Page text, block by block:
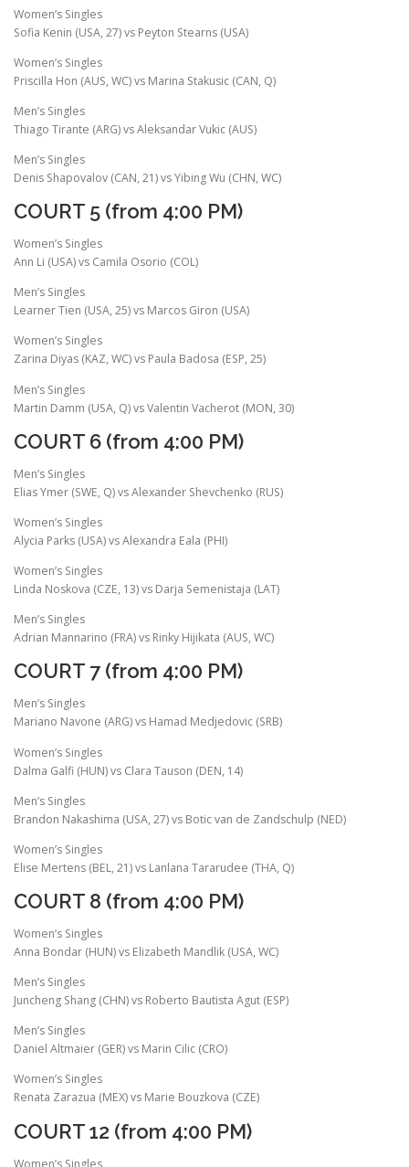
Women’s Singles
Sofia Kenin (USA, 27) vs Peyton Stearns (USA)
Women’s Singles
Priscilla Hon (AUS, WC) vs Marina Stakusic (CAN, Q)
Men’s Singles
Thiago Tirante (ARG) vs Aleksandar Vukic (AUS)
Men’s Singles
Denis Shapovalov (CAN, 21) vs Yibing Wu (CHN, WC)
COURT 5 (from 4:00 PM)
Women’s Singles
Ann Li (USA) vs Camila Osorio (COL)
Men’s Singles
Learner Tien (USA, 25) vs Marcos Giron (USA)
Women’s Singles
Zarina Diyas (KAZ, WC) vs Paula Badosa (ESP, 25)
Men’s Singles
Martin Damm (USA, Q) vs Valentin Vacherot (MON, 30)
COURT 6 (from 4:00 PM)
Men’s Singles
Elias Ymer (SWE, Q) vs Alexander Shevchenko (RUS)
Women’s Singles
Alycia Parks (USA) vs Alexandra Eala (PHI)
Women’s Singles
Linda Noskova (CZE, 13) vs Darja Semenistaja (LAT)
Men’s Singles
Adrian Mannarino (FRA) vs Rinky Hijikata (AUS, WC)
COURT 7 (from 4:00 PM)
Men’s Singles
Mariano Navone (ARG) vs Hamad Medjedovic (SRB)
Women’s Singles
Dalma Galfi (HUN) vs Clara Tauson (DEN, 14)
Men’s Singles
Brandon Nakashima (USA, 27) vs Botic van de Zandschulp (NED)
Women’s Singles
Elise Mertens (BEL, 21) vs Lanlana Tararudee (THA, Q)
COURT 8 (from 4:00 PM)
Women’s Singles
Anna Bondar (HUN) vs Elizabeth Mandlik (USA, WC)
Men’s Singles
Juncheng Shang (CHN) vs Roberto Bautista Agut (ESP)
Men’s Singles
Daniel Altmaier (GER) vs Marin Cilic (CRO)
Women’s Singles
Renata Zarazua (MEX) vs Marie Bouzkova (CZE)
COURT 12 (from 4:00 PM)
Women’s Singles